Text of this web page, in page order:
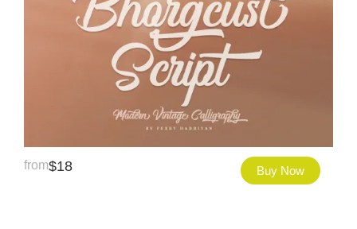
from$18 Buy Now